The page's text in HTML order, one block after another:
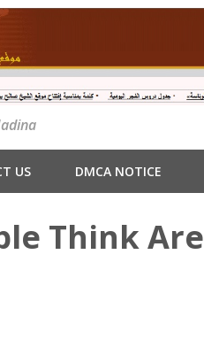
US DMCA NOTICE
Think